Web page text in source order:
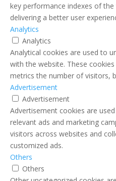
key performance indexes of
delivering a better user
Analytics
Analytics
Analytical cookies are used to
with the website. These
metrics the number of visitors,
Advertisement
Advertisement
Advertisement cookies are
relevant ads and marketing
visitors across websites and
customized ads.
Others
Others